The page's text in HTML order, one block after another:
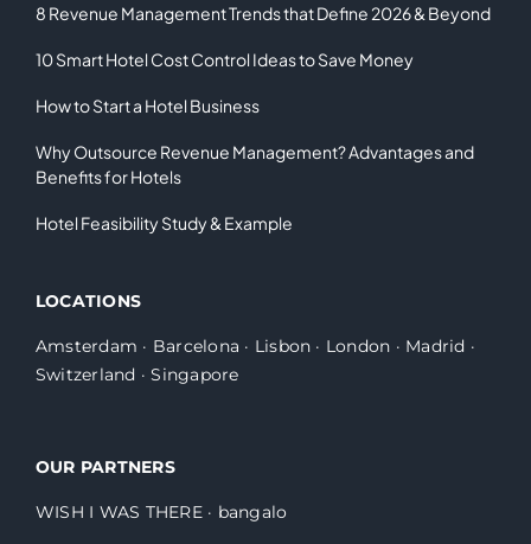
8 Revenue Management Trends that Define 2026 & Beyond
10 Smart Hotel Cost Control Ideas to Save Money
How to Start a Hotel Business
Why Outsource Revenue Management? Advantages and
Benefits for Hotels
Hotel Feasibility Study & Example
LOCATIONS
Amsterdam · Barcelona · Lisbon · London · Madrid ·
Switzerland ·Singapore
OUR PARTNERS
WISH I WAS THERE· bangalo